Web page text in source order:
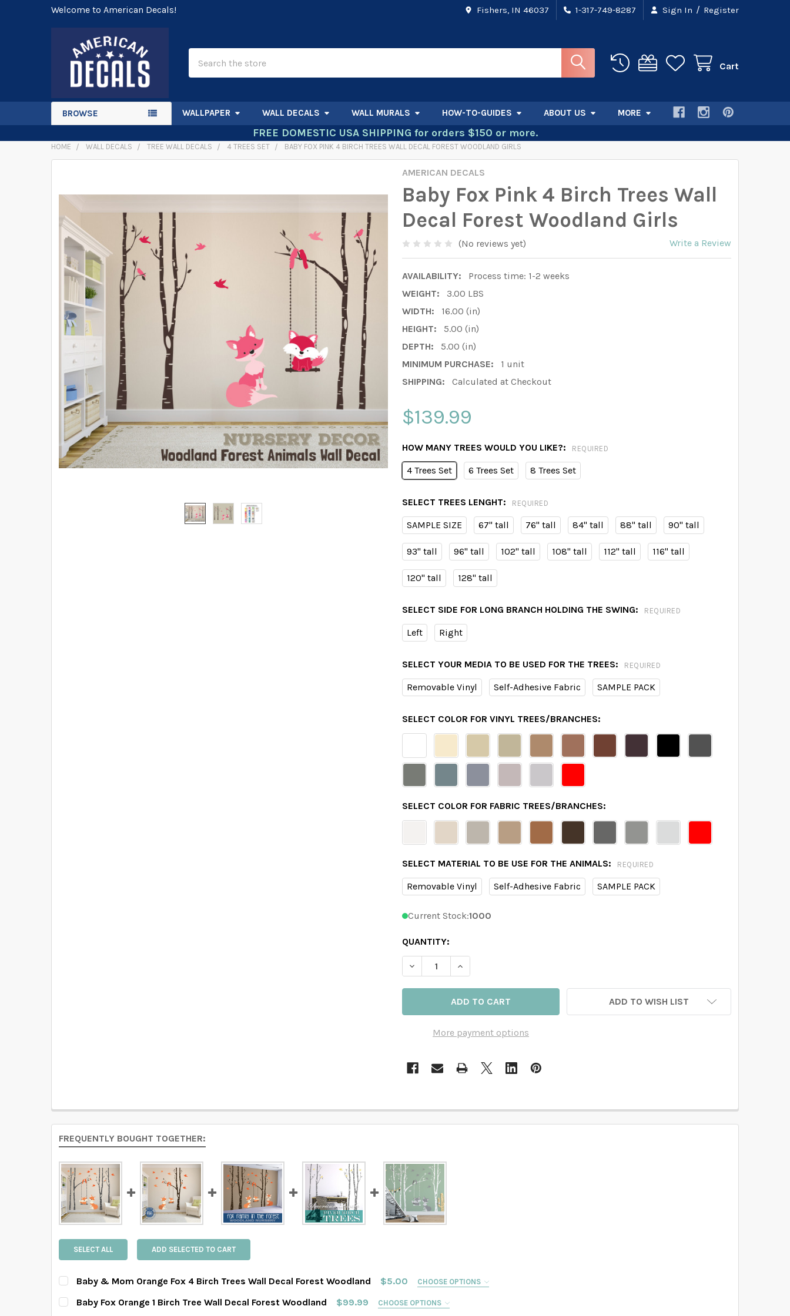
Welcome to American Decals! Fishers, IN 46037 1-317-749-8287 Sign In / Register
Cart
BROWSE WALLPAPER WALL DECALS WALL MURALS HOW-TO-GUIDES ABOUT US MORE
FREE DOMESTIC USA SHIPPING for orders $150 or more.
HOME WALL DECALS TREE WALL DECALS 4 TREES SET BABY FOX PINK 4 BIRCH TREES WALL DECAL FOREST WOODLAND GIRLS
AMERICAN DECALS
Baby Fox Pink 4 Birch Trees Wall
Decal Forest Woodland Girls
(No reviews yet) Write a Review
AVAILABILITY:
Process time: 1-2 weeks
WEIGHT:
3.00 LBS
WIDTH:
16.00 (in)
HEIGHT:
5.00 (in)
DEPTH:
5.00 (in)
MINIMUM PURCHASE:
1 unit
SHIPPING:
Calculated at Checkout
$139.99
HOW MANY TREES WOULD YOU LIKE?: REQUIRED
4 Trees Set 6 Trees Set 8 Trees Set
SELECT TREES LENGHT: REQUIRED
SAMPLE SIZE 67" tall 76" tall 84" tall 88" tall 90" tall
93" tall 96" tall 102" tall 108" tall 112" tall 116" tall
120" tall 128" tall
SELECT SIDE FOR LONG BRANCH HOLDING THE SWING: REQUIRED
Left Right
SELECT YOUR MEDIA TO BE USED FOR THE TREES: REQUIRED
Removable Vinyl Self-Adhesive Fabric SAMPLE PACK
SELECT COLOR FOR VINYL TREES/BRANCHES:
SELECT COLOR FOR FABRIC TREES/BRANCHES:
SELECT MATERIAL TO BE USE FOR THE ANIMALS: REQUIRED
Removable Vinyl Self-Adhesive Fabric SAMPLE PACK
Current Stock:1000
QUANTITY:
DECREASE QUANTITY OF BABY FOX PINK 4 BIRCH TREES WALL DECAL FOREST
INCREASE QUANTITY OF BABY FOX PINK 4 BIRCH TREES WALL DECAL
More payment options
ADD TO WISH LIST
FREQUENTLY BOUGHT TOGETHER:
SELECT ALL ADD SELECTED TO CART
Baby & Mom Orange Fox 4 Birch Trees Wall Decal Forest Woodland $5.00 CHOOSE OPTIONS
HOW MANY TREES WOULD YOU LIKE?:
Baby Fox Orange 1 Birch Tree Wall Decal Forest Woodland $99.99 CHOOSE OPTIONS